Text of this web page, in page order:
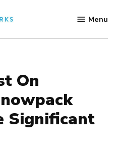
Networks
Menu
On
Significant